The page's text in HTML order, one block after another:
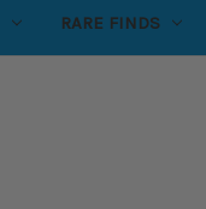
RARE FINDS